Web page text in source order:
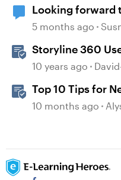
Looking forward
5 months ago
Storyline 360
10 years ago
Top 10 Tips for
10 months ago